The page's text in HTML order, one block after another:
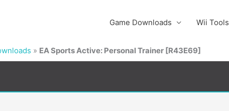
Game Downloads Wii Tools
» EA Sports Active: Personal Trainer [R43E69]